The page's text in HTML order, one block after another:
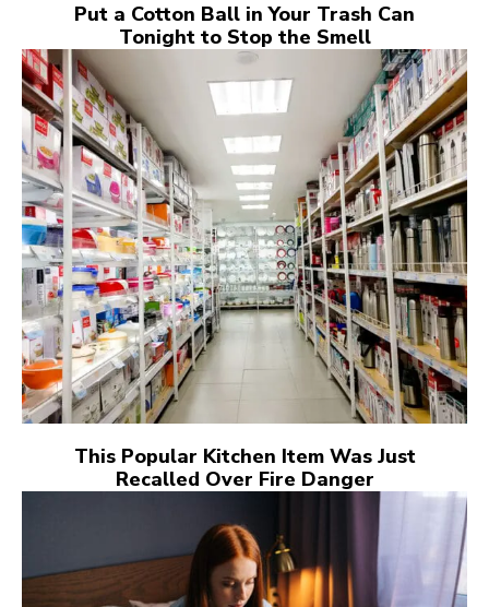
Put a Cotton Ball in Your Trash Can
Tonight to Stop the Smell
This Popular Kitchen Item Was Just
Recalled Over Fire Danger